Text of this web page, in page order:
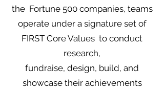
the Fortune 500 companies, teams
operate under a signature set of
FIRST Core Values to conduct
research,
fundraise, design, build, and
showcase their achievements